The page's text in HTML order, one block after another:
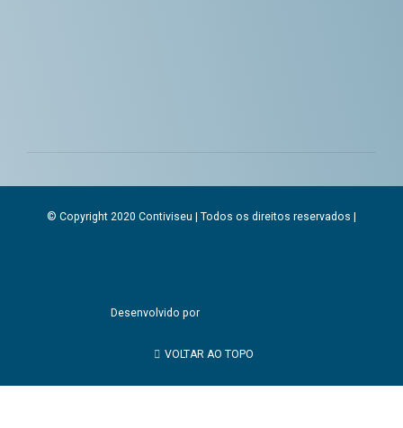
© Copyright 2020 Contiviseu | Todos os direitos reservados |
Desenvolvido por
VOLTAR AO TOPO